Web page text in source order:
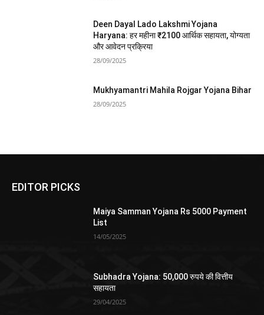
Deen Dayal Lado Lakshmi Yojana
Haryana: हर महीना ₹2100 आर्थिक सहायता, योग्यता
और आवेदन प्रक्रिया
28/09/2025
Mukhyamantri Mahila Rojgar Yojana Bihar
28/09/2025
EDITOR PICKS
Maiya Samman Yojana Rs 5000 Payment
List
14/05/2025
Subhadra Yojana: 50,000 रुपये की वित्तीय
सहायता
29/04/2025